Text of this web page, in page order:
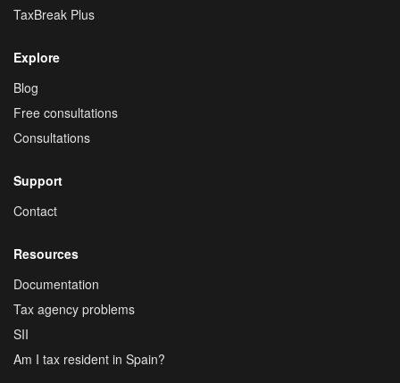
TaxBreak Plus
Explore
Blog
Free consultations
Consultations
Support
Contact
Resources
Documentation
Tax agency problems
SII
Am I tax resident in Spain?